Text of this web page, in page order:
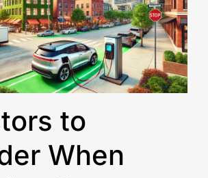
to
When